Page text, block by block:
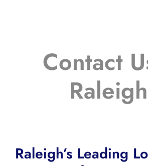
Contact
Raleigh’s Leading